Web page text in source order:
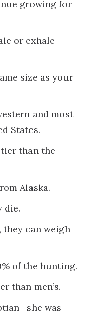
growing for
or exhale
size as your
and most
States.
than the
Alaska.
die.
they can weigh
of the hunting.
than men’s.
was